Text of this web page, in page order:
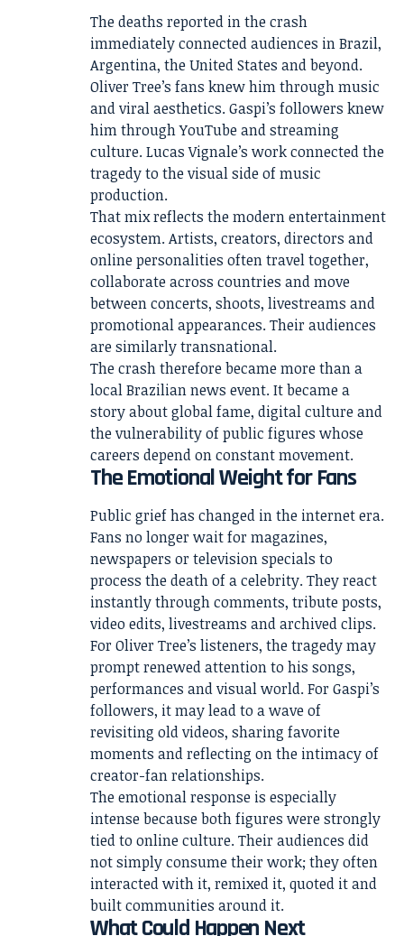
The deaths reported in the crash
immediately connected audiences in Brazil,
Argentina, the United States and beyond.
Oliver Tree’s fans knew him through music
and viral aesthetics. Gaspi’s followers knew
him through YouTube and streaming
culture. Lucas Vignale’s work connected the
tragedy to the visual side of music
production.
That mix reflects the modern entertainment
ecosystem. Artists, creators, directors and
online personalities often travel together,
collaborate across countries and move
between concerts, shoots, livestreams and
promotional appearances. Their audiences
are similarly transnational.
The crash therefore became more than a
local Brazilian news event. It became a
story about global fame, digital culture and
the vulnerability of public figures whose
careers depend on constant movement.
The Emotional Weight for Fans
Public grief has changed in the internet era.
Fans no longer wait for magazines,
newspapers or television specials to
process the death of a celebrity. They react
instantly through comments, tribute posts,
video edits, livestreams and archived clips.
For Oliver Tree’s listeners, the tragedy may
prompt renewed attention to his songs,
performances and visual world. For Gaspi’s
followers, it may lead to a wave of
revisiting old videos, sharing favorite
moments and reflecting on the intimacy of
creator-fan relationships.
The emotional response is especially
intense because both figures were strongly
tied to online culture. Their audiences did
not simply consume their work; they often
interacted with it, remixed it, quoted it and
built communities around it.
What Could Happen Next